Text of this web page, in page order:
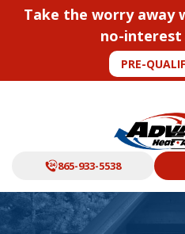
Take the worry away
no-interest
PRE-
865-933-5538